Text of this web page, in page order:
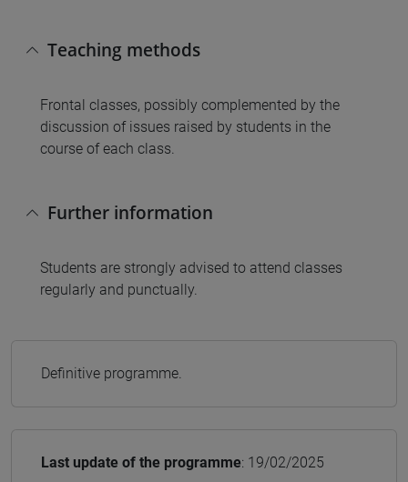
Teaching methods
Frontal classes, possibly complemented by the
discussion of issues raised by students in the
course of each class.
Further information
Students are strongly advised to attend classes
regularly and punctually.
Definitive programme.
Last update of the programme: 19/02/2025